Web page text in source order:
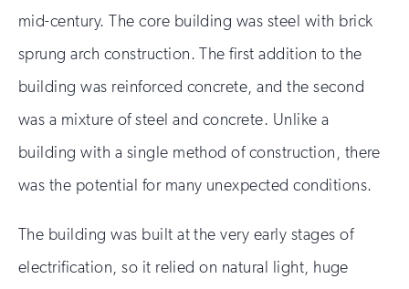
mid-century. The core building was steel with brick
sprung arch construction. The first addition to the
building was reinforced concrete, and the second
was a mixture of steel and concrete. Unlike a
building with a single method of construction, there
was the potential for many unexpected conditions.
The building was built at the very early stages of
electrification, so it relied on natural light, huge